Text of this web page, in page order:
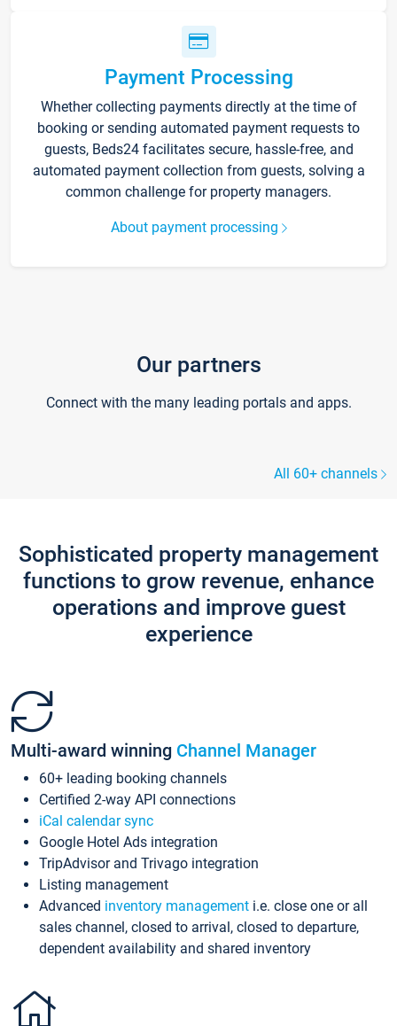
Payment Processing
Whether collecting payments directly at the time of
booking or sending automated payment requests to
guests, Beds24 facilitates secure, hassle-free, and
automated payment collection from guests, solving a
common challenge for property managers.
About payment processing
Our partners
Connect with the many leading portals and apps.
All 60+ channels
Sophisticated property management
functions to grow revenue, enhance
operations and improve guest
experience
Multi-award winning Channel Manager
60+ leading booking channels
Certified 2-way API connections
iCal calendar sync
Google Hotel Ads integration
TripAdvisor and Trivago integration
Listing management
Advanced inventory management i.e. close one or all
sales channel, closed to arrival, closed to departure,
dependent availability and shared inventory